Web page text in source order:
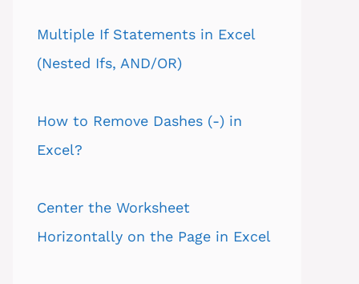
Multiple If Statements in Excel
(Nested Ifs, AND/OR)
How to Remove Dashes (-) in
Excel?
Center the Worksheet
Horizontally on the Page in Excel